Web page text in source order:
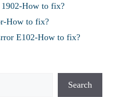
1902-How to fix?
How to fix?
E102-How to fix?
Search